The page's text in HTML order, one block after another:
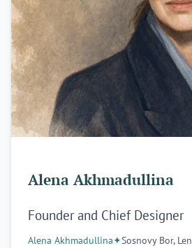
Alena Akhmadullina
Founder and Chief Designer
Alena Akhmadullina✦Sosnovy Bor,